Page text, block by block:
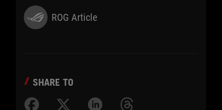
ROG Article
SHARE TO